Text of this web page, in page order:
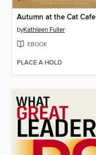
Autumn at the Cat Cafe
byKathleen Fuller
EBOOK
PLACE A HOLD